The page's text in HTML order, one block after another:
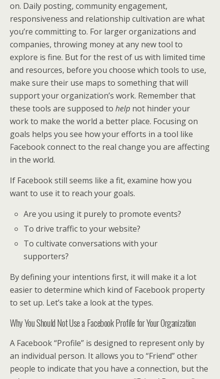
on. Daily posting, community engagement,
responsiveness and relationship cultivation are what
you’re committing to. For larger organizations and
companies, throwing money at any new tool to
explore is fine. But for the rest of us with limited time
and resources, before you choose which tools to use,
make sure their use maps to something that will
support your organization’s work. Remember that
these tools are supposed to help not hinder your
work to make the world a better place. Focusing on
goals helps you see how your efforts in a tool like
Facebook connect to the real change you are affecting
in the world.
If Facebook still seems like a fit, examine how you
want to use it to reach your goals.
Are you using it purely to promote events?
To drive traffic to your website?
To cultivate conversations with your
supporters?
By defining your intentions first, it will make it a lot
easier to determine which kind of Facebook property
to set up. Let’s take a look at the types.
Why You Should Not Use a Facebook Profile for Your Organization
A Facebook “Profile” is designed to represent only by
an individual person. It allows you to “Friend” other
people to indicate that you have a connection, but the